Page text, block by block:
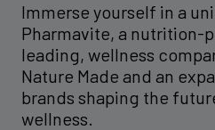
Immerse yourself in a
Pharmavite, a nutrition-
leading, wellness
Nature Made and an
brands shaping the
wellness.